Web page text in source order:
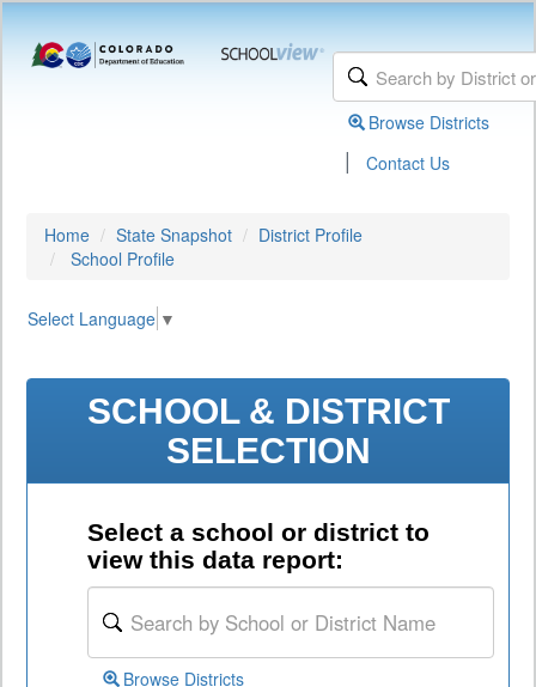
Browse Districts
| Contact Us
Home State Snapshot
District Profile
School Profile
Select Language ▼
SCHOOL & DISTRICT
SELECTION
Select a school or district to
view this data report:
Browse Districts